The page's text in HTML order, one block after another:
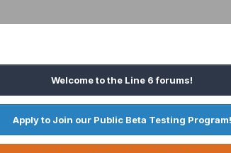
Welcome to the Line 6 forums!
Apply to Join our Public Beta Testing Program!